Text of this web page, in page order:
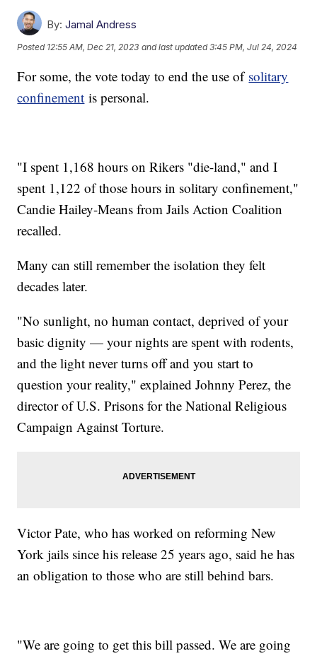
By: Jamal Andress
Posted 12:55 AM, Dec 21, 2023 and last updated 3:45 PM, Jul 24, 2024
For some, the vote today to end the use of solitary
confinement is personal.
"I spent 1,168 hours on Rikers "die-land," and I
spent 1,122 of those hours in solitary confinement,"
Candie Hailey-Means from Jails Action Coalition
recalled.
Many can still remember the isolation they felt
decades later.
"No sunlight, no human contact, deprived of your
basic dignity — your nights are spent with rodents,
and the light never turns off and you start to
question your reality," explained Johnny Perez, the
director of U.S. Prisons for the National Religious
Campaign Against Torture.
Victor Pate, who has worked on reforming New
York jails since his release 25 years ago, said he has
an obligation to those who are still behind bars.
"We are going to get this bill passed. We are going